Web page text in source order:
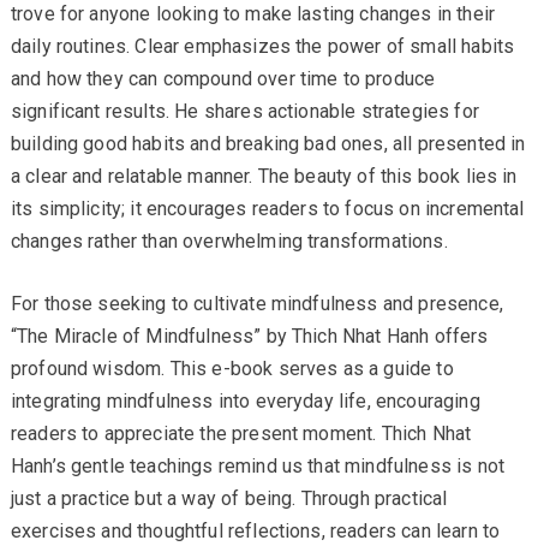
trove for anyone looking to make lasting changes in their
daily routines. Clear emphasizes the power of small habits
and how they can compound over time to produce
significant results. He shares actionable strategies for
building good habits and breaking bad ones, all presented in
a clear and relatable manner. The beauty of this book lies in
its simplicity; it encourages readers to focus on incremental
changes rather than overwhelming transformations.
For those seeking to cultivate mindfulness and presence,
“The Miracle of Mindfulness” by Thich Nhat Hanh offers
profound wisdom. This e-book serves as a guide to
integrating mindfulness into everyday life, encouraging
readers to appreciate the present moment. Thich Nhat
Hanh’s gentle teachings remind us that mindfulness is not
just a practice but a way of being. Through practical
exercises and thoughtful reflections, readers can learn to